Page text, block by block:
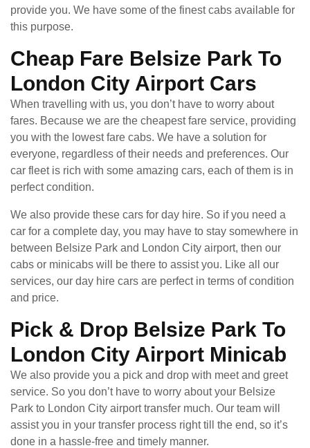
provide you. We have some of the finest cabs available for
this purpose.
Cheap Fare Belsize Park To
London City Airport Cars
When travelling with us, you don’t have to worry about
fares. Because we are the cheapest fare service, providing
you with the lowest fare cabs. We have a solution for
everyone, regardless of their needs and preferences. Our
car fleet is rich with some amazing cars, each of them is in
perfect condition.
We also provide these cars for day hire. So if you need a
car for a complete day, you may have to stay somewhere in
between Belsize Park and London City airport, then our
cabs or minicabs will be there to assist you. Like all our
services, our day hire cars are perfect in terms of condition
and price.
Pick & Drop Belsize Park To
London City Airport Minicab
We also provide you a pick and drop with meet and greet
service. So you don’t have to worry about your Belsize
Park to London City airport transfer much. Our team will
assist you in your transfer process right till the end, so it’s
done in a hassle-free and timely manner.